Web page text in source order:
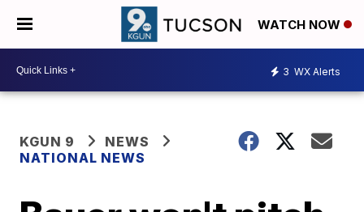
WATCH NOW
3 WX Alerts
KGUN 9
NEWS
NATIONAL NEWS